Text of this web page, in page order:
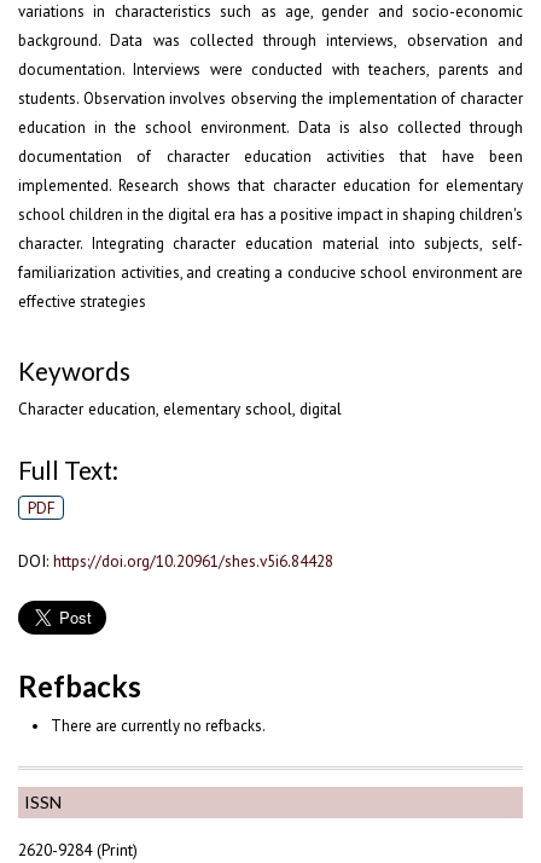
ISSN
2620-9284 (Print)
variations in characteristics such as age, gender and socio-economic
background. Data was collected through interviews, observation and
documentation. Interviews were conducted with teachers, parents and
students. Observation involves observing the implementation of character
education in the school environment. Data is also collected through
documentation of character education activities that have been
implemented. Research shows that character education for elementary
school children in the digital era has a positive impact in shaping children's
character. Integrating character education material into subjects, self-
familiarization activities, and creating a conducive school environment are
effective strategies
Keywords
Character education, elementary school, digital
Full Text:
PDF
DOI: https://doi.org/10.20961/shes.v5i6.84428
Refbacks
There are currently no refbacks.